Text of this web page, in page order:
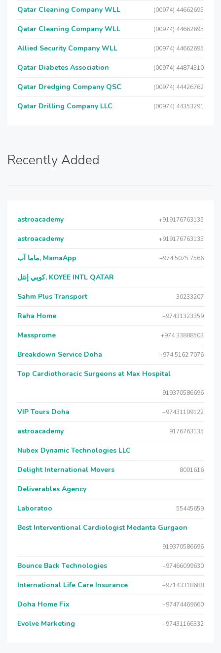
Qatar Cleaning Company WLL (00974) 44662695
Qatar Cleaning Company WLL (00974) 44662695
Allied Security Company WLL (00974) 44662695
Qatar Diabetes Association (00974) 44874310
Qatar Dredging Company QSC (00974) 44426762
Qatar Drilling Company LLC (00974) 44353291
Recently Added
astroacademy +919176763135
astroacademy +919176763135
ماما آب, MamaApp +974 5075 7566
كويي إنتل, KOYEE INTL QATAR
Sahm Plus Transport 30233207
Raha Home +97431323359
Massprome +974 33888503
Breakdown Service Doha +974 5162 7076
Top Cardiothoracic Surgeons at Max Hospital
919370586696
VIP Tours Doha +97431109122
astroacademy 9176763135
Nubex Dynamic Technologies LLC
Delight International Movers 8001616
Deliverables Agency
Laboratoo 55445659
Best Interventional Cardiologist Medanta Gurgaon
919370586696
Bounce Back Technologies +97466099630
International Life Care Insurance +97143318688
Doha Home Fix +97474469660
Evolve Marketing +97431166332